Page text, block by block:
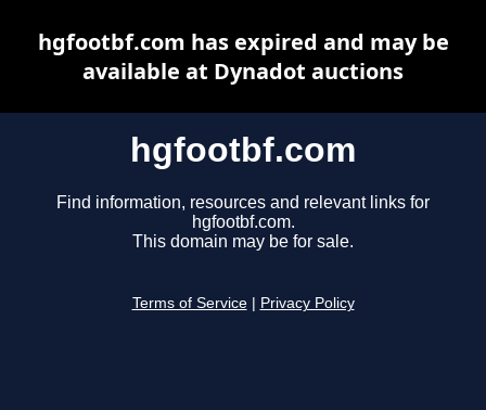
hgfootbf.com
Find information, resources and relevant links for
hgfootbf.com.
This domain may be for sale.
Terms of Service Privacy Policy
hgfootbf.com has expired and may be
available at Dynadot auctions